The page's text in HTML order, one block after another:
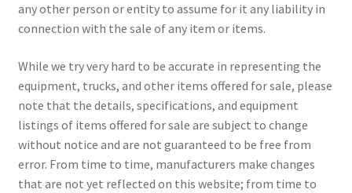
any other person or entity to assume for it any liability in
connection with the sale of any item or items.
While we try very hard to be accurate in representing the
equipment, trucks, and other items offered for sale, please
note that the details, specifications, and equipment
listings of items offered for sale are subject to change
without notice and are not guaranteed to be free from
error. From time to time, manufacturers make changes
that are not yet reflected on this website; from time to